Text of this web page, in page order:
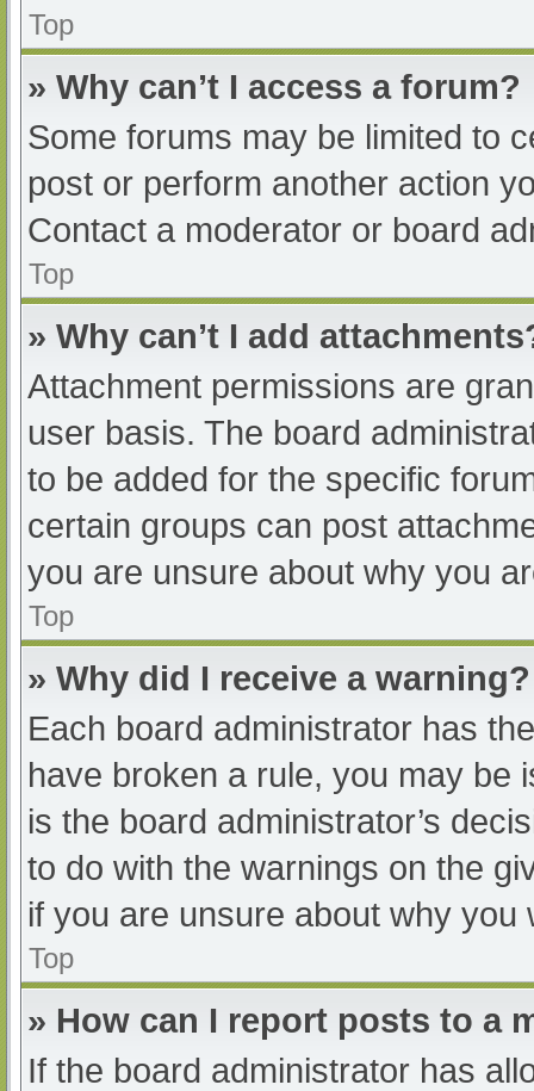
Top
» Why can’t I access a forum?
Some forums may be limited to
post or perform another action
Contact a moderator or board
Top
» Why can’t I add
Attachment permissions are
user basis. The board
to be added for the specific
certain groups can post
you are unsure about why you
Top
» Why did I receive a warning?
Each board administrator has
have broken a rule, you may be
is the board administrator’s
to do with the warnings on the
if you are unsure about why you
Top
» How can I report posts to a
If the board administrator has